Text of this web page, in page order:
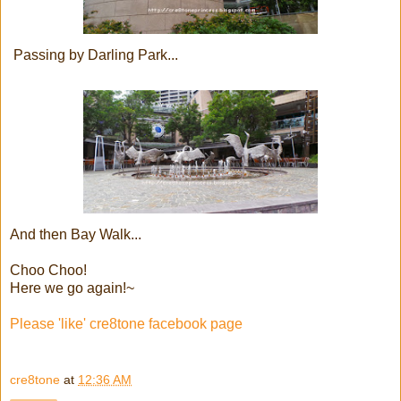
Passing by Darling Park...
And then Bay Walk...
Choo Choo!
Here we go again!~
Please 'like' cre8tone facebook page
cre8tone at 12:36 AM